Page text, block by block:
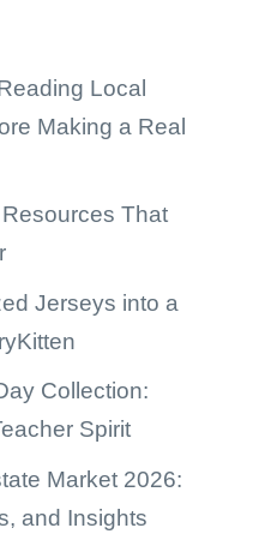
Local
Making a Real
That
Jerseys into a
Collection:
Spirit
Market 2026:
and Insights